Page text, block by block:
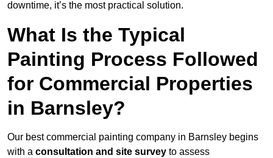
downtime, it’s the most practical solution.
What Is the Typical
Painting Process Followed
for Commercial Properties
in Barnsley?
Our best commercial painting company in Barnsley begins
with a consultation and site survey to assess